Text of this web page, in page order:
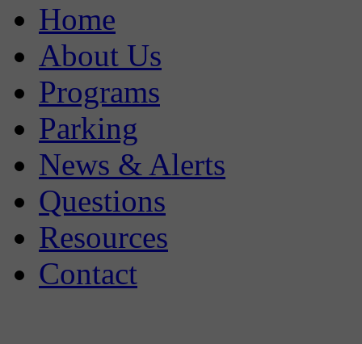
Home
About Us
Programs
Parking
News & Alerts
Questions
Resources
Contact